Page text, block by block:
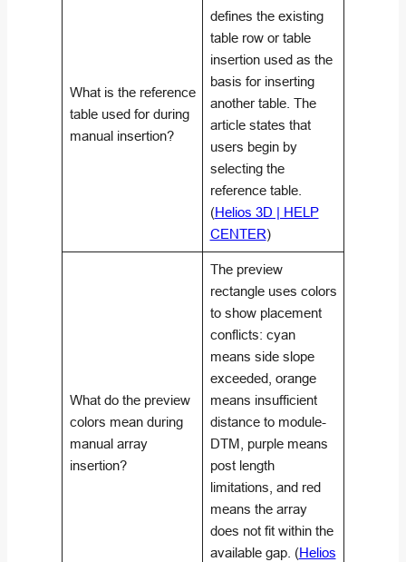
What is the reference
table used for during
manual insertion?
defines the existing
table row or table
insertion used as the
basis for inserting
another table. The
article states that
users begin by
selecting the
reference table.
(Helios 3D | HELP
CENTER)
What do the preview
colors mean during
manual array
insertion?
The preview
rectangle uses colors
to show placement
conflicts: cyan
means side slope
exceeded, orange
means insufficient
distance to module-
DTM, purple means
post length
limitations, and red
means the array
does not fit within the
available gap. (Helios